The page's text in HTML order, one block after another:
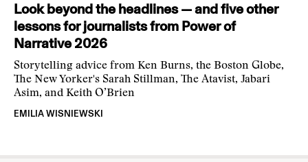
Look beyond the headlines — and five other
lessons for journalists from Power of
Narrative 2026
Storytelling advice from Ken Burns, the Boston Globe,
The New Yorker's Sarah Stillman, The Atavist, Jabari
Asim, and Keith O’Brien
EMILIA WISNIEWSKI